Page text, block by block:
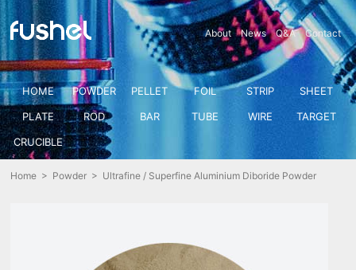
About News Q&A Contact
HOME POWDER PELLET FOIL STRIP
SHEET
PLATE
ROD BAR TUBE WIRE
TARGET
CRUCIBLE
Home > Powder > Ultrafine / Superfine Aluminium Diboride Powder